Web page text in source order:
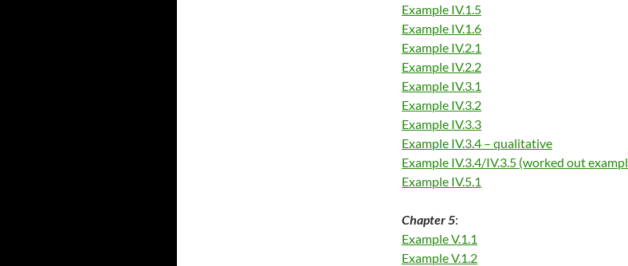
Example IV.1.5
Example IV.1.6
Example IV.2.1
Example IV.2.2
Example IV.3.1
Example IV.3.2
Example IV.3.3
Example IV.3.4 – qualitative
Example IV.3.4/IV.3.5 (worked out
Example IV.5.1
Chapter 5:
Example V.1.1
Example V.1.2